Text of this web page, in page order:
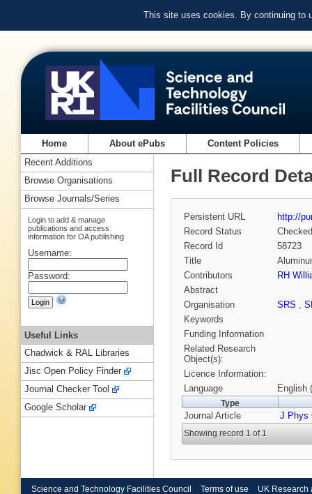
This site uses cookies. By continuing to
Home About ePubs Content Policies
Full Record
Persistent URL
http://
Record Status
Checked
Record Id
58723
Title
Contributors
RH
Abstract
Organisation
SRS ,
Keywords
Funding Information
Related Research
Object(s):
Licence Information:
Language
English
Type
Journal Article J Phys
Showing record 1 of 1
Recent Additions
Browse Organisations
Browse Journals/Series
Login to add & manage
publications and access
information for OA publishing
Username:
Password:
Useful Links
Chadwick & RAL Libraries
Jisc Open Policy Finder
Journal Checker Tool
Google Scholar
Science and Technology Facilities Council Terms of use UK Research